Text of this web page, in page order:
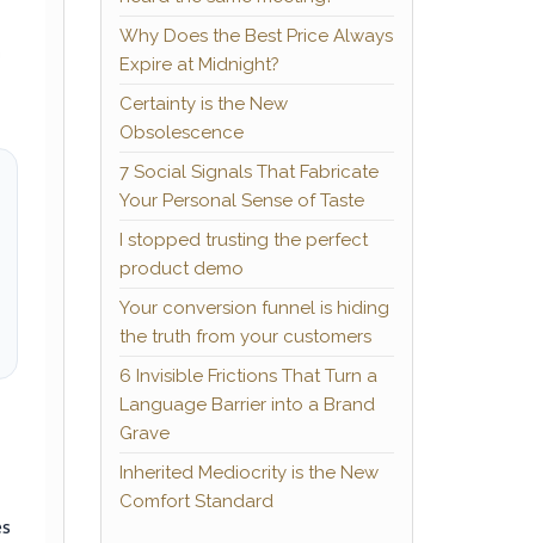
Why Does the Best Price Always
Expire at Midnight?
Certainty is the New
Obsolescence
7 Social Signals That Fabricate
Your Personal Sense of Taste
I stopped trusting the perfect
product demo
Your conversion funnel is hiding
the truth from your customers
6 Invisible Frictions That Turn a
Language Barrier into a Brand
Grave
Inherited Mediocrity is the New
Comfort Standard